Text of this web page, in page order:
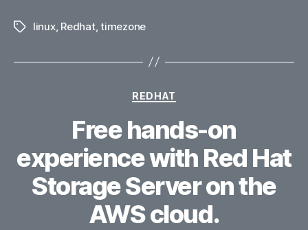
Tagslinux, Redhat,timezone
Categories
REDHAT
Free hands-on
experience with Red Hat
Storage Server on the
AWS cloud.